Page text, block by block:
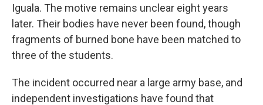
Iguala. The motive remains unclear eight years
later. Their bodies have never been found, though
fragments of burned bone have been matched to
three of the students.
The incident occurred near a large army base, and
independent investigations have found that